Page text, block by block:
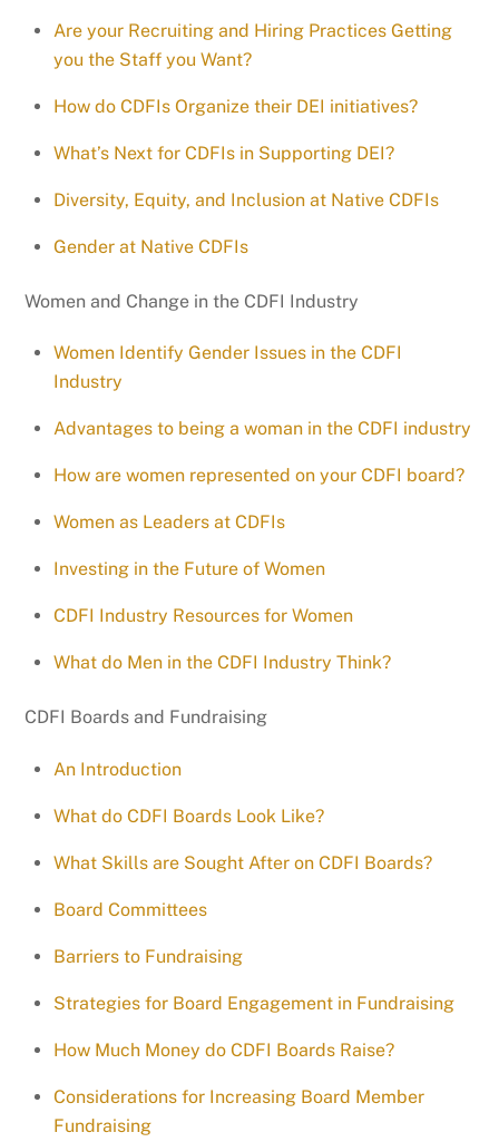
Are your Recruiting and Hiring Practices Getting
you the Staff you Want?
How do CDFIs Organize their DEI initiatives?
What’s Next for CDFIs in Supporting DEI?
Diversity, Equity, and Inclusion at Native CDFIs
Gender at Native CDFIs
Women and Change in the CDFI Industry
Women Identify Gender Issues in the CDFI
Industry
Advantages to being a woman in the CDFI industry
How are women represented on your CDFI board?
Women as Leaders at CDFIs
Investing in the Future of Women
CDFI Industry Resources for Women
What do Men in the CDFI Industry Think?
CDFI Boards and Fundraising
An Introduction
What do CDFI Boards Look Like?
What Skills are Sought After on CDFI Boards?
Board Committees
Barriers to Fundraising
Strategies for Board Engagement in Fundraising
How Much Money do CDFI Boards Raise?
Considerations for Increasing Board Member
Fundraising